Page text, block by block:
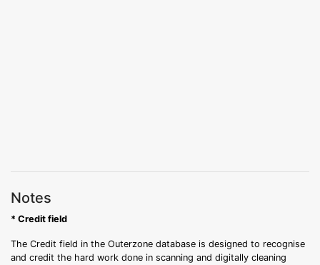
Notes
* Credit field
The Credit field in the Outerzone database is designed to recognise
and credit the hard work done in scanning and digitally cleaning